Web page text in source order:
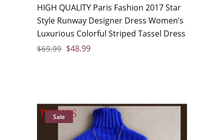
HIGH QUALITY Paris Fashion 2017 Star
Style Runway Designer Dress Women’s
Luxurious Colorful Striped Tassel Dress
$69.99 $48.99
Sale